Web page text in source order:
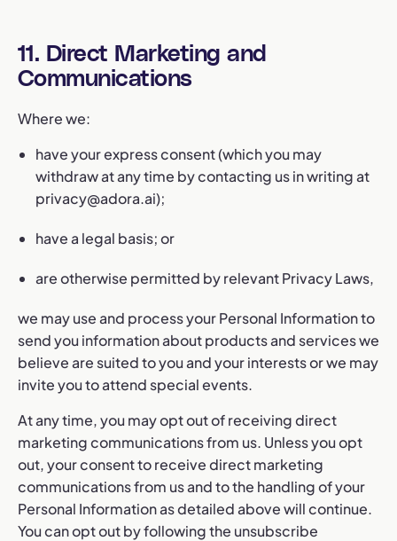
11. Direct Marketing and
Communications
Where we:
have your express consent (which you may
withdraw at any time by contacting us in writing at
privacy@adora.ai);
have a legal basis; or
are otherwise permitted by relevant Privacy Laws,
we may use and process your Personal Information to
send you information about products and services we
believe are suited to you and your interests or we may
invite you to attend special events.
At any time, you may opt out of receiving direct
marketing communications from us. Unless you opt
out, your consent to receive direct marketing
communications from us and to the handling of your
Personal Information as detailed above will continue.
You can opt out by following the unsubscribe